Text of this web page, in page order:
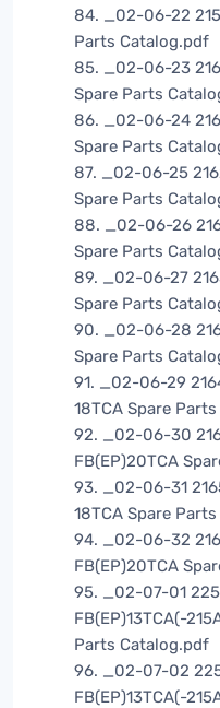
84. _02-06-22
Parts Catalog.pdf
85. _02-06-23
Spare Parts
86. _02-06-24
Spare Parts
87. _02-06-25
Spare Parts
88. _02-06-26
Spare Parts
89. _02-06-27
Spare Parts
90. _02-06-28
Spare Parts
91. _02-06-29
18TCA Spare
92. _02-06-30
FB(EP)20TCA
93. _02-06-31
18TCA Spare
94. _02-06-32
FB(EP)20TCA
95. _02-07-01
FB(EP)13TCA(-
Parts Catalog.pdf
96. _02-07-02
FB(EP)13TCA(-